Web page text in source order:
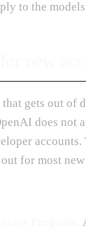
to the
gets out of
does not
for most